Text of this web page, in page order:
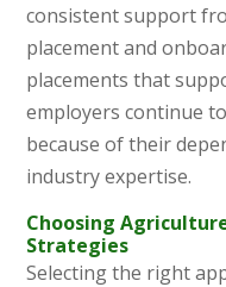
consistent support
placement and
placements that
employers continue
because of their
industry expertise.
Choosing
Strategies
Selecting the right